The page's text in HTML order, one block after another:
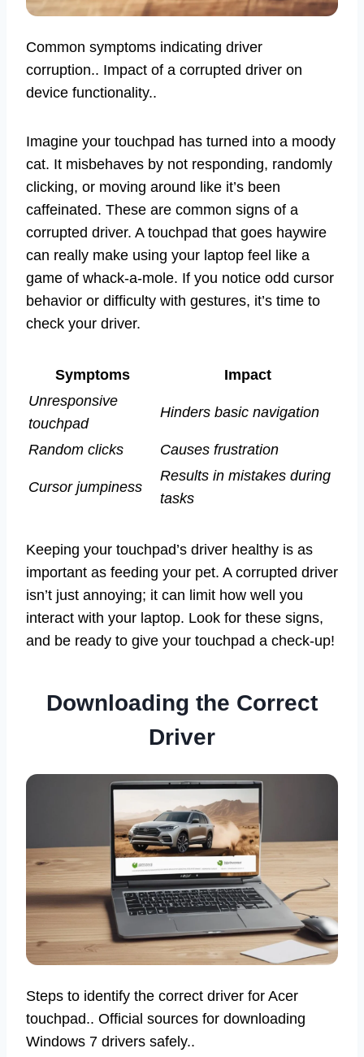
Common symptoms indicating driver
corruption.. Impact of a corrupted driver on
device functionality..
Imagine your touchpad has turned into a moody
cat. It misbehaves by not responding, randomly
clicking, or moving around like it’s been
caffeinated. These are common signs of a
corrupted driver. A touchpad that goes haywire
can really make using your laptop feel like a
game of whack-a-mole. If you notice odd cursor
behavior or difficulty with gestures, it’s time to
check your driver.
Symptoms
Impact
Unresponsive
touchpad
Hinders basic navigation
Random clicks Causes frustration
Cursor jumpiness
Results in mistakes during
tasks
Keeping your touchpad’s driver healthy is as
important as feeding your pet. A corrupted driver
isn’t just annoying; it can limit how well you
interact with your laptop. Look for these signs,
and be ready to give your touchpad a check-up!
Downloading the Correct
Driver
Steps to identify the correct driver for Acer
touchpad.. Official sources for downloading
Windows 7 drivers safely..